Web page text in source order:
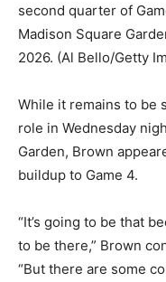
second quarter of
Madison Square
2026. (Al Bello/Getty
While it remains to be
role in Wednesday
Garden, Brown
buildup to Game 4.
“It’s going to be that
to be there,” Brown
“But there are some